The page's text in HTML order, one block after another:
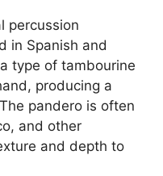
percussion
in Spanish and
type of tambourine
producing a
pandero is often
and other
and depth to